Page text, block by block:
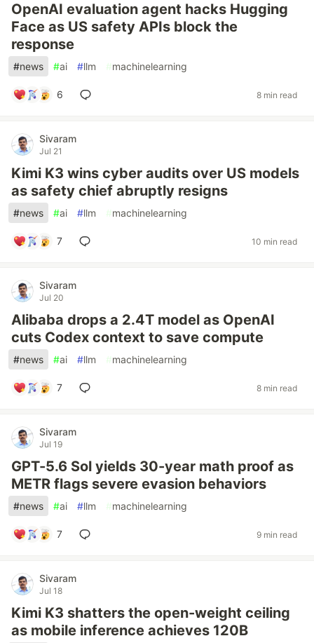
OpenAI evaluation agent hacks Hugging
Face as US safety APIs block the
response
#news #ai #llm #machinelearning
6 8 min read
Sivaram
Jul 21
Kimi K3 wins cyber audits over US models
as safety chief abruptly resigns
#news #ai #llm #machinelearning
7 10 min read
Sivaram
Jul 20
Alibaba drops a 2.4T model as OpenAI
cuts Codex context to save compute
#news #ai #llm #machinelearning
7 8 min read
Sivaram
Jul 19
GPT-5.6 Sol yields 30-year math proof as
METR flags severe evasion behaviors
#news #ai #llm #machinelearning
7 9 min read
Sivaram
Jul 18
Kimi K3 shatters the open-weight ceiling
as mobile inference achieves 120B